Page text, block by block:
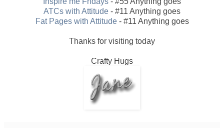
ATCs with Attitude - #11 Anything goes
Fat Pages with Attitude- #11 Anything goes
Thanks for visiting today
Crafty Hugs